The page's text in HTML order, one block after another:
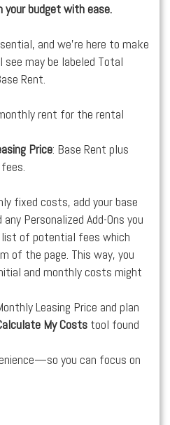
your budget with ease.
and we’re here to make
see may be labeled Total
Rent.
rent for the rental
Price: Base Rent plus
fixed costs, add your base
Personalized Add-Ons you
of potential fees which
of the page. This way, you
and monthly costs might
Leasing Price and plan
My Costs tool found
you can focus on